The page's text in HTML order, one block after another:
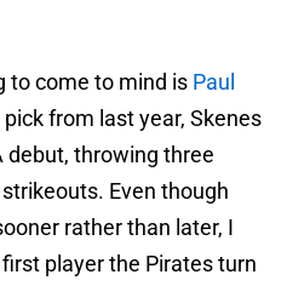
to come to mind is Paul
from last year, Skenes
debut, throwing three
Even though
rather than later, I
first player the Pirates turn